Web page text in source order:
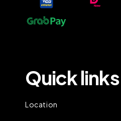
Quick links
Location